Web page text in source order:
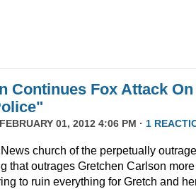
Continues Fox Attack On
01, 2012 4:06 PM · 1
church of the perpetually
that outrages Gretchen Carlson more
to ruin everything for Gretch and